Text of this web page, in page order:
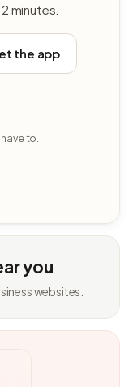
minutes.
the app
to.
you
websites.